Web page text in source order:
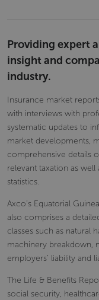
Providing expert
insight and
industry.
Insurance market
with interviews with
systematic updates to
market developments,
comprehensive details
relevant taxation as
statistics.
Axco’s Equatorial
also comprises a
classes such as natural
machinery breakdown,
employers’ liability and
The Life & Benefits
social security,